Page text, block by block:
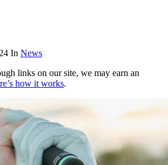
In News
links on our site, we may earn an
how it works.